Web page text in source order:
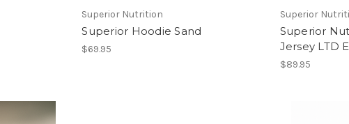
Superior Nutrition
Superior Hoodie Sand
$69.95
Superior
Superior
Jersey LTD
$89.95